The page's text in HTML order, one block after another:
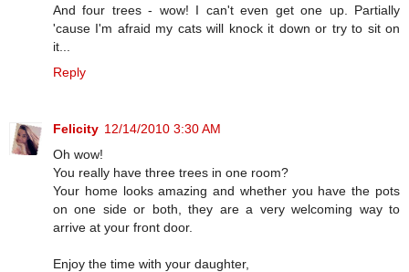
And four trees - wow! I can't even get one up. Partially
'cause I'm afraid my cats will knock it down or try to sit on
it...
Reply
Felicity 12/14/2010 3:30 AM
Oh wow!
You really have three trees in one room?
Your home looks amazing and whether you have the pots
on one side or both, they are a very welcoming way to
arrive at your front door.
Enjoy the time with your daughter,